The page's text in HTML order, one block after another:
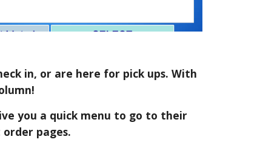
in, or are here for pick ups. With
you a quick menu to go to their
pages.